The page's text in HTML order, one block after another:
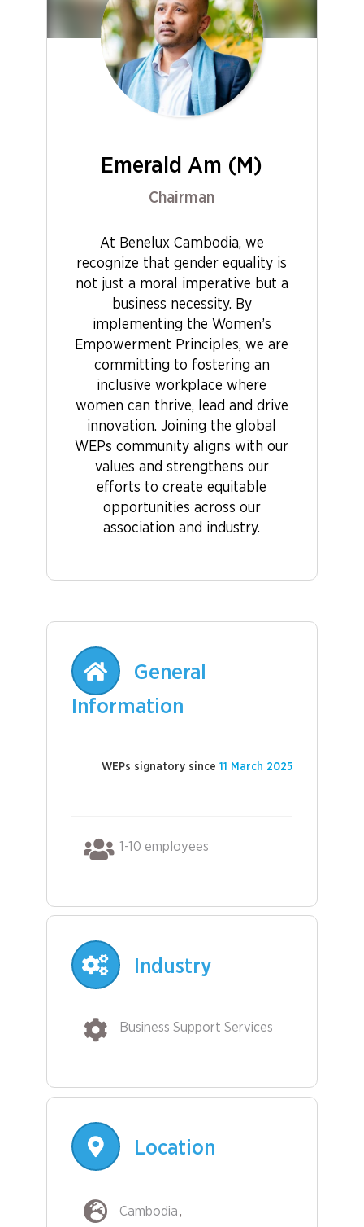
Emerald Am (M)
Chairman
At Benelux Cambodia, we
recognize that gender equality is
not just a moral imperative but a
business necessity. By
implementing the Women’s
Empowerment Principles, we are
committing to fostering an
inclusive workplace where
women can thrive, lead and drive
innovation. Joining the global
WEPs community aligns with our
values and strengthens our
efforts to create equitable
opportunities across our
association and industry.
General
Information
WEPs signatory since11 March 2025
1-10 employees
Industry
Business Support Services
Location
Cambodia